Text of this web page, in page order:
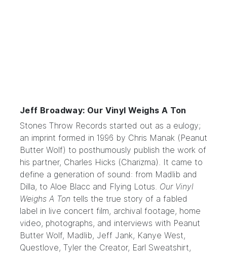
Jeff Broadway: Our Vinyl Weighs A Ton
Stones Throw Records started out as a eulogy;
an imprint formed in 1996 by Chris Manak (Peanut
Butter Wolf) to posthumously publish the work of
his partner, Charles Hicks (Charizma). It came to
define a generation of sound: from Madlib and
Dilla, to Aloe Blacc and Flying Lotus. Our Vinyl
Weighs A Ton tells the true story of a fabled
label in live concert film, archival footage, home
video, photographs, and interviews with Peanut
Butter Wolf, Madlib, Jeff Jank, Kanye West,
Questlove, Tyler the Creator, Earl Sweatshirt,